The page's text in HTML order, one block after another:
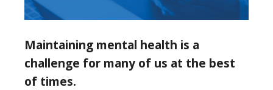
Maintaining mental health is a
challenge for many of us at the best
of times.